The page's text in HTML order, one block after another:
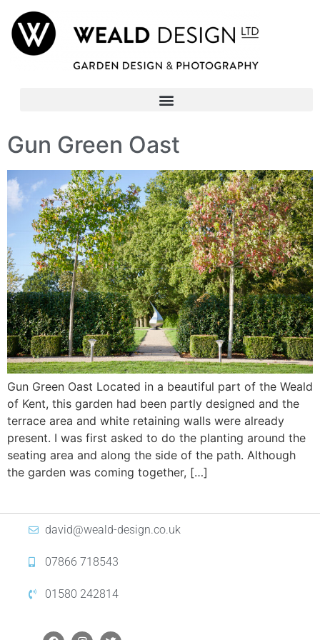
Gun Green Oast
Gun Green Oast Located in a beautiful part of the Weald
of Kent, this garden had been partly designed and the
terrace area and white retaining walls were already
present. I was first asked to do the planting around the
seating area and along the side of the path. Although
the garden was coming together, […]
david@weald-design.co.uk
07866 718543
01580 242814